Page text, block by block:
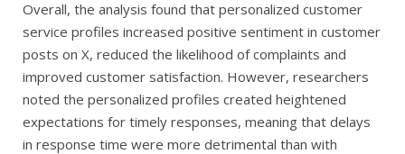
Overall, the analysis found that personalized customer
service profiles increased positive sentiment in customer
posts on X, reduced the likelihood of complaints and
improved customer satisfaction. However, researchers
noted the personalized profiles created heightened
expectations for timely responses, meaning that delays
in response time were more detrimental than with